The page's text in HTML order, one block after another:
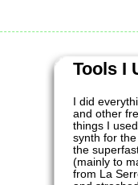
Tools I
I did
and other
things I
synth for
the
(mainly to
from La